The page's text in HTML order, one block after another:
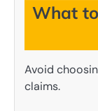
What
Avoid
claims.